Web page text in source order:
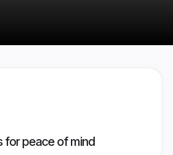
for peace of mind